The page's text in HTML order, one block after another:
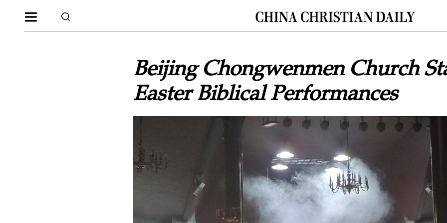
Beijing Chongwenmen Church
Easter Biblical Performances